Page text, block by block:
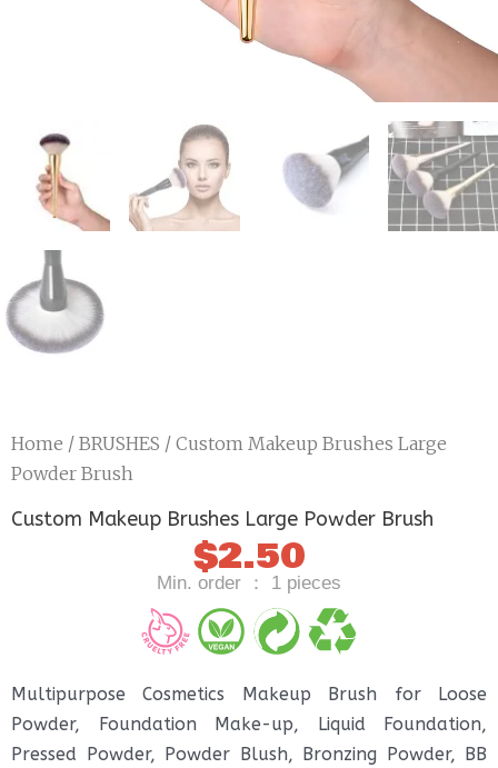
Home / BRUSHES / Custom Makeup Brushes Large
Powder Brush
Custom Makeup Brushes Large Powder Brush
$2.50
Min. order ： 1 pieces
Multipurpose Cosmetics Makeup Brush for Loose
Powder, Foundation Make-up, Liquid Foundation,
Pressed Powder, Powder Blush, Bronzing Powder, BB